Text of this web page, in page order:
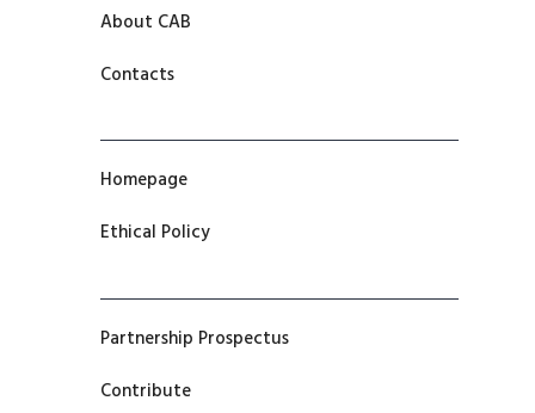
About CAB
Contacts
Homepage
Ethical Policy
Partnership Prospectus
Contribute